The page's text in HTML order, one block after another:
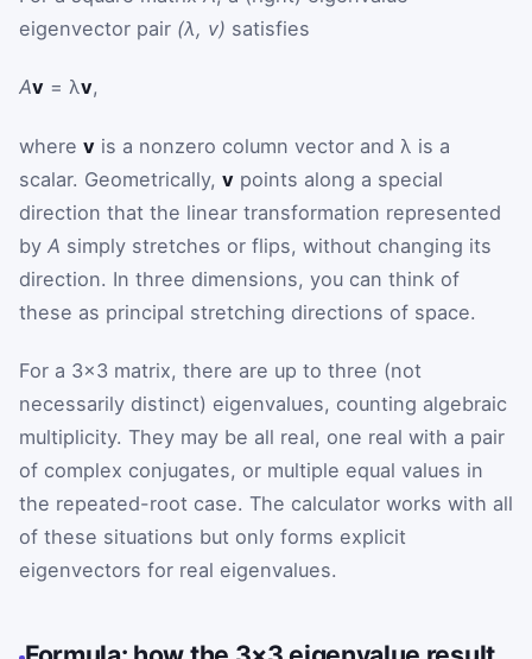
eigenvector pair (λ, v) satisfies
Av = λv,
where v is a nonzero column vector and λ is a
scalar. Geometrically, v points along a special
direction that the linear transformation represented
by A simply stretches or flips, without changing its
direction. In three dimensions, you can think of
these as principal stretching directions of space.
For a 3×3 matrix, there are up to three (not
necessarily distinct) eigenvalues, counting algebraic
multiplicity. They may be all real, one real with a pair
of complex conjugates, or multiple equal values in
the repeated-root case. The calculator works with all
of these situations but only forms explicit
eigenvectors for real eigenvalues.